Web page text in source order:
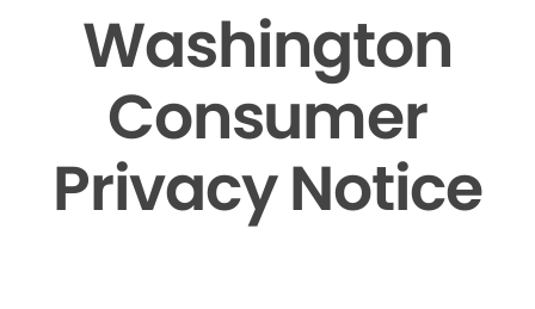
Washington
Consumer
Privacy Notice